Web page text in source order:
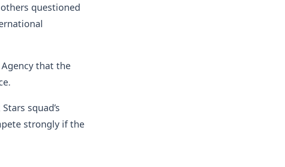
questioned
that the
squad’s
strongly if the